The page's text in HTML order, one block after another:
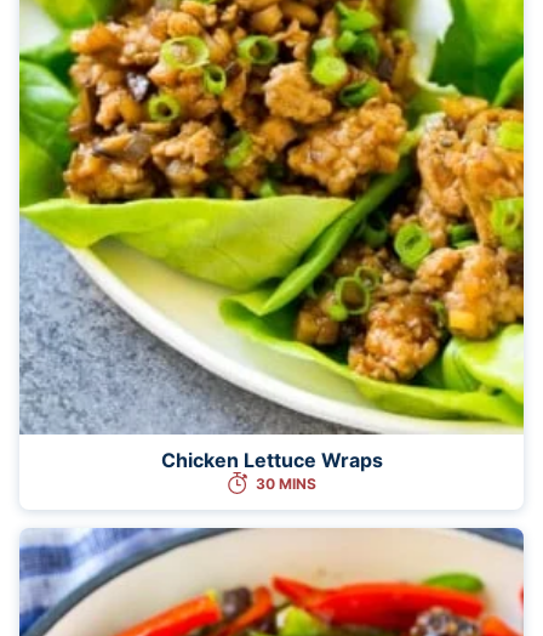
Chicken Lettuce Wraps
30 MINS